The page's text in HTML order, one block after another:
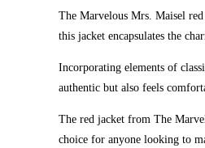
The Marvelous Mrs. Maisel
this jacket encapsulates the
Incorporating elements of
authentic but also feels
The red jacket from The
choice for anyone looking to